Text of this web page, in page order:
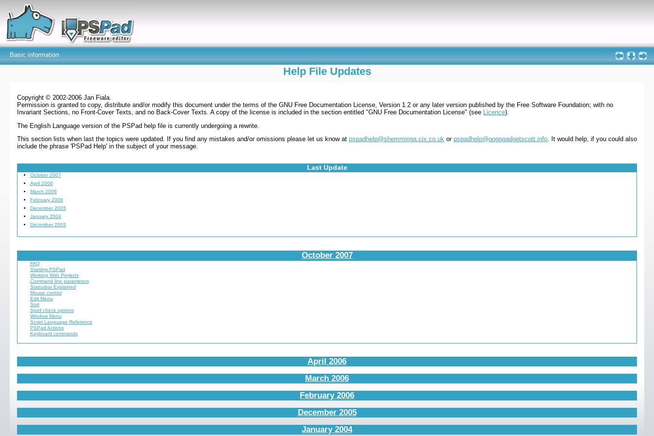
Basic information
Help File Updates
Copyright © 2002-2006 Jan Fiala.
Permission is granted to copy, distribute and/or modify this document under the terms of the GNU Free Documentation License, Version 1.2 or any later version published by the Free Software Foundation; with no
Invariant Sections, no Front-Cover Texts, and no Back-Cover Texts. A copy of the license is included in the section entitled "GNU Free Documentation License" (see
Licence).
The English Language version of the PSPad help file is currently undergoing a rewrite.
This section lists when last the topics were updated. If you find any mistakes and/or omissions please let us know at pspadhelp@shemminga.cix.co.uk or pspadhelp@gogogadgetscott.info. It would help, if you could also
include the phrase 'PSPad Help' in the subject of your message.
Last Update
October 2007
April 2006
March 2006
February 2006
December 2005
January 2004
December 2003
October 2007
FAQ
Starting PSPad
Working With Projects
Command line parameters
Statusbar Explained
Mouse control
Edit Menu
Sort
Spell check options
Window Menu
Script Language Reference
PSPad Actions
Keyboard commands
April 2006
March 2006
February 2006
December 2005
January 2004